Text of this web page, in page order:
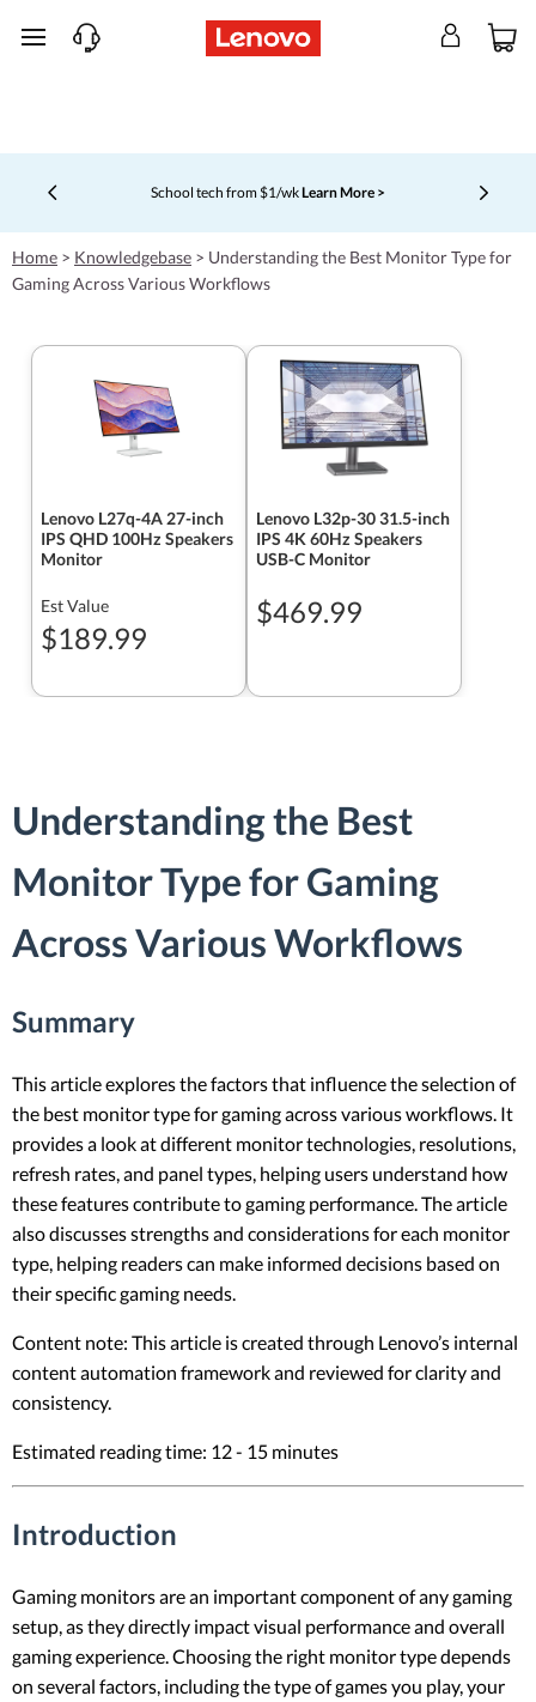
skip to main content
School tech from $1/wkLearn More >
Currently displaying item 4 of 5
Home > Knowledgebase > Understanding the Best Monitor Type for
Gaming Across Various Workflows
Lenovo L27q-4A 27-inch
IPS QHD 100Hz Speakers
Monitor
Est Value
$189.99
Lenovo L32p-30 31.5-inch
IPS 4K 60Hz Speakers
USB-C Monitor
$469.99
Understanding the Best
Monitor Type for Gaming
Across Various Workflows
Summary
This article explores the factors that influence the selection of
the best monitor type for gaming across various workflows. It
provides a look at different monitor technologies, resolutions,
refresh rates, and panel types, helping users understand how
these features contribute to gaming performance. The article
also discusses strengths and considerations for each monitor
type, helping readers can make informed decisions based on
their specific gaming needs.
Content note: This article is created through Lenovo’s internal
content automation framework and reviewed for clarity and
consistency.
Estimated reading time: 12 - 15 minutes
Introduction
Gaming monitors are an important component of any gaming
setup, as they directly impact visual performance and overall
gaming experience. Choosing the right monitor type depends
on several factors, including the type of games you play, your